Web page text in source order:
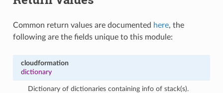
Common return values are documented here, the
following are the fields unique to this module:
cloudformation
dictionary
Dictionary of dictionaries containing info of stack(s).